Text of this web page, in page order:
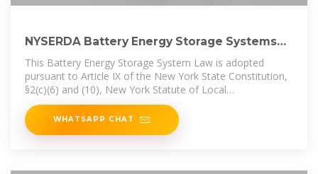
NYSERDA Battery Energy Storage Systems
powerpoint
This Battery Energy Storage System Law is adopted
pursuant to Article IX of the New York State Constitution,
§2(c)(6) and (10), New York Statute of Local
Governments, § 10
WHATSAPP CHAT